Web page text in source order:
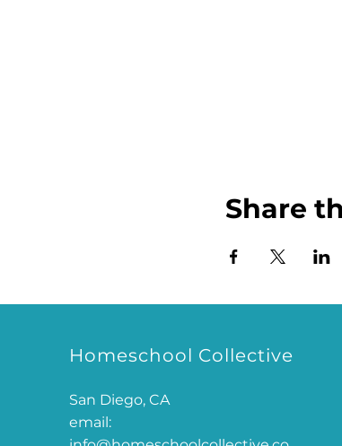
Share
Homeschool Collective
San Diego, CA
email: